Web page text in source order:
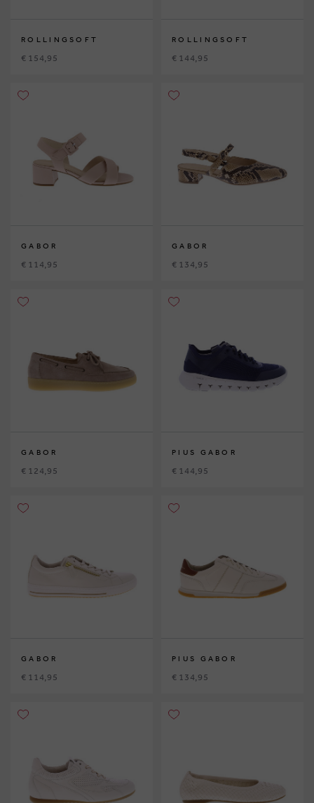
ROLLINGSOFT
€ 154,95
ROLLINGSOFT
€ 144,95
GABOR
€ 114,95
GABOR
€ 134,95
GABOR
€ 124,95
PIUS GABOR
€ 144,95
GABOR
€ 114,95
PIUS GABOR
€ 134,95